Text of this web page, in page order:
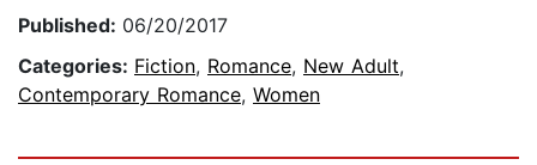
Published: 06/20/2017
Categories: Fiction, Romance, New Adult,
Contemporary Romance, Women